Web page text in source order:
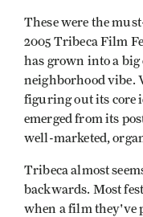
These were the
2005 Tribeca Film
has grown into a
neighborhood vibe.
figuring out its core
emerged from its
well-marketed,
Tribeca almost
backwards. Most
when a film they've